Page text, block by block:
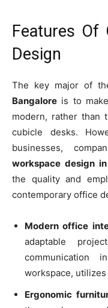
Features Of
Design
The key major of
Bangalore is to
modern, rather than
cubicle desks.
businesses,
workspace design
the quality and
contemporary office
Modern office
adaptable
workspace,
Ergonomic